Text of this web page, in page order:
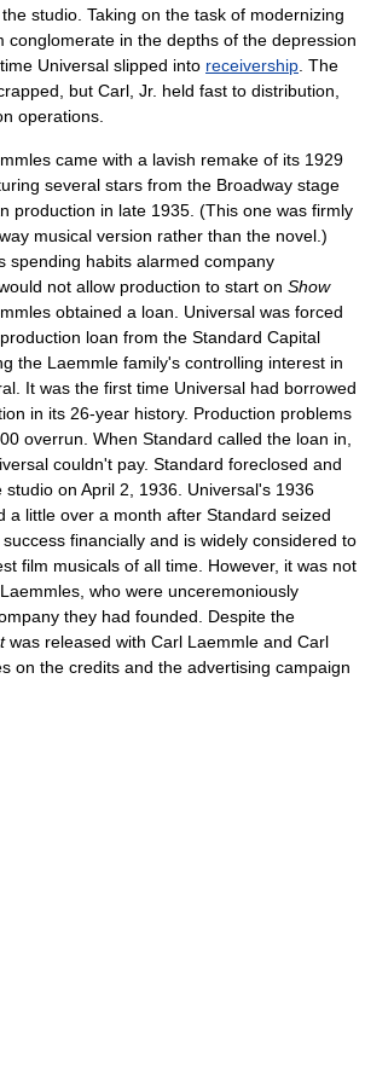
studio. Taking on the task of modernizing
conglomerate in the depths of the depression
Universal slipped into receivership . The
but Carl, Jr. held fast to distribution,
operations.
came with a lavish remake of its 1929
several stars from the Broadway stage
production in late 1935. (This one was firmly
musical version rather than the novel.)
spending habits alarmed company
not allow production to start on Show
obtained a loan. Universal was forced
loan from the Standard Capital
the Laemmle family's controlling interest in
It was the first time Universal had borrowed
in its 26-year history. Production problems
overrun. When Standard called the loan in,
couldn't pay. Standard foreclosed and
on April 2, 1936. Universal's 1936
a little over a month after Standard seized
financially and is widely considered to
film musicals of all time. However, it was not
who were unceremoniously
they had founded. Despite the
was released with Carl Laemmle and Carl
on the credits and the advertising campaign